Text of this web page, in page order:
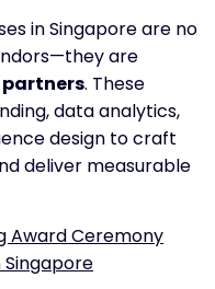
in Singapore are no
are
. These
data analytics,
design to craft
deliver measurable
Award Ceremony